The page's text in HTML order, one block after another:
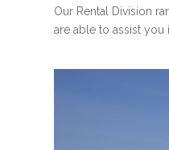
Our Rental Division
are able to assist